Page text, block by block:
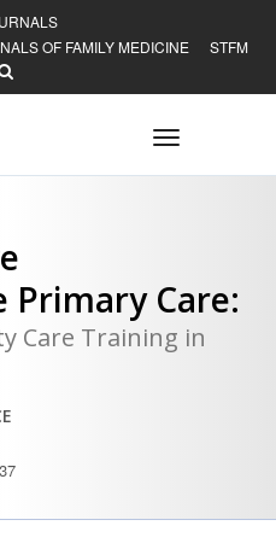
OF FAMILY MEDICINE STFM
Toggle
navigation
Primary Care:
Care Training in